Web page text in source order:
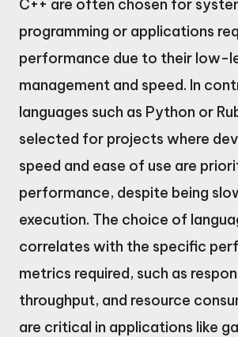
C++ are often chosen for
programming or applications
performance due to their low-
management and speed. In
languages such as Python or
selected for projects where
speed and ease of use are
performance, despite being
execution. The choice of
correlates with the specific
metrics required, such as
throughput, and resource
are critical in applications like